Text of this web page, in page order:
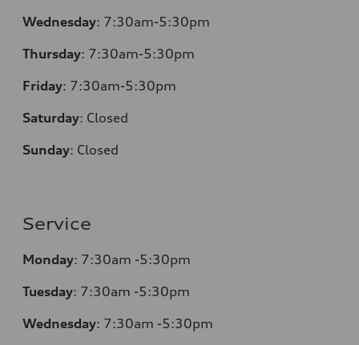
Wednesday: 7:30am-5:30pm
Thursday: 7:30am-5:30pm
Friday: 7:30am-5:30pm
Saturday: Closed
Sunday: Closed
Service
Monday: 7:30am -5:30pm
Tuesday: 7:30am -5:30pm
Wednesday: 7:30am -5:30pm